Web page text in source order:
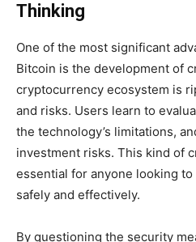
Thinking
One of the most significant
Bitcoin is the development of
cryptocurrency ecosystem is
and risks. Users learn to
the technology’s limitations,
investment risks. This kind of
essential for anyone looking
safely and effectively.
By questioning the security